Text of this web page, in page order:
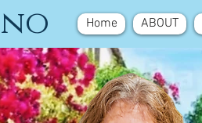
Home ABOUT